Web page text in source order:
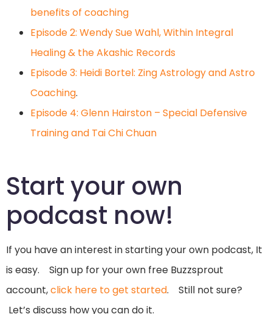
benefits of coaching
Episode 2: Wendy Sue Wahl, Within Integral
Healing & the Akashic Records
Episode 3: Heidi Bortel: Zing Astrology and Astro
Coaching.
Episode 4: Glenn Hairston – Special Defensive
Training and Tai Chi Chuan
Start your own
podcast now!
If you have an interest in starting your own podcast, It
is easy. Sign up for your own free Buzzsprout
account,click here to get started. Still not sure?
Let’s discuss how you can do it.